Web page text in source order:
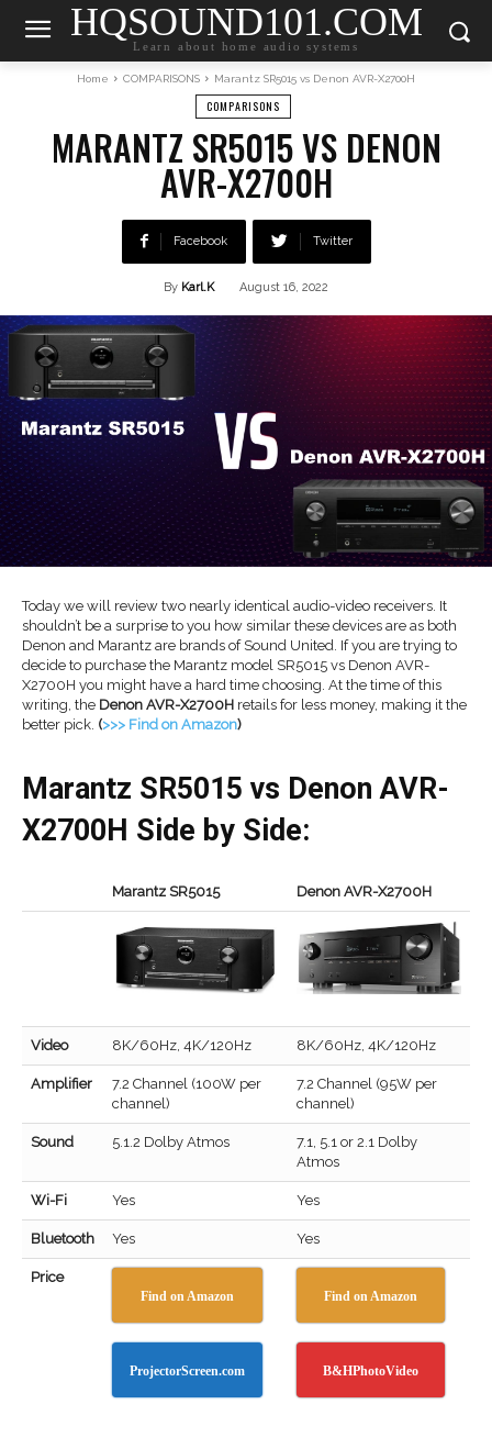
HQSOUND101.COM
Learn about home audio systems
Home COMPARISONS Marantz SR5015 vs Denon AVR-X2700H
COMPARISONS
MARANTZ SR5015 VS DENON
AVR-X2700H
Facebook Twitter
By Karl.K August 16, 2022
Today we will review two nearly identical audio-video receivers. It
shouldn’t be a surprise to you how similar these devices are as both
Denon and Marantz are brands of Sound United. If you are trying to
decide to purchase the Marantz model SR5015 vs Denon AVR-
X2700H you might have a hard time choosing. At the time of this
writing, the Denon AVR-X2700H retails for less money, making it the
better pick. (>>> Find on Amazon)
Marantz SR5015 vs Denon AVR-
X2700H Side by Side:
Marantz SR5015 Denon AVR-X2700H
Video 8K/60Hz, 4K/120Hz 8K/60Hz, 4K/120Hz
Amplifier
7.2 Channel (100W per
channel)
7.2 Channel (95W per
channel)
Sound 5.1.2 Dolby Atmos
7.1, 5.1 or 2.1 Dolby
Atmos
Wi-Fi Yes Yes
Bluetooth Yes Yes
Price
Find on Amazon
ProjectorScreen.com
Find on Amazon
B&HPhotoVideo